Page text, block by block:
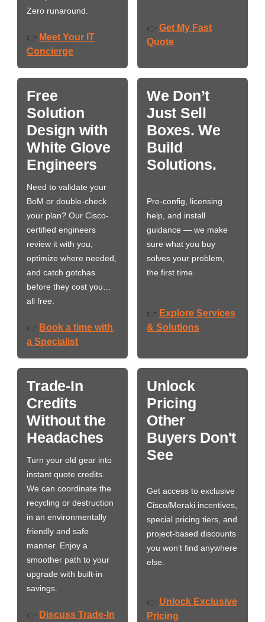
Zero runaround.
👉 Meet Your IT
Concierge
👉 Get My Fast
Quote
Free
Solution
Design with
White Glove
Engineers
Need to validate your
BoM or double-check
your plan? Our Cisco-
certified engineers
review it with you,
optimize where needed,
and catch gotchas
before they cost you…
all free.
👉 Book a time with
a Specialist
We Don’t
Just Sell
Boxes. We
Build
Solutions.
Pre-config, licensing
help, and install
guidance — we make
sure what you buy
solves your problem,
the first time.
👉 Explore Services
& Solutions
Trade-In
Credits
Without the
Headaches
Turn your old gear into
instant quote credits.
We can coordinate the
recycling or destruction
in an environmentally
friendly and safe
manner. Enjoy a
smoother path to your
upgrade with built-in
savings.
👉 Discuss Trade-In
Unlock
Pricing
Other
Buyers Don't
See
Get access to exclusive
Cisco/Meraki incentives,
special pricing tiers, and
project-based discounts
you won’t find anywhere
else.
👉 Unlock Exclusive
Pricing